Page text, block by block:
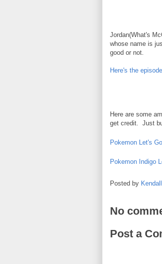
Jordan(What's
whose name is
good or not.
Here's the
Here are some
get credit. Just
Pokemon Let's Go
Pokemon Indigo
Posted by
No
Post a